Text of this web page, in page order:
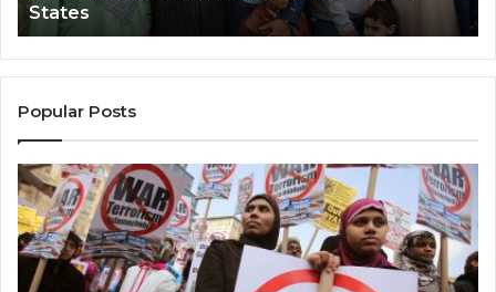
Impact
in
the
United
States
States
Popular Posts